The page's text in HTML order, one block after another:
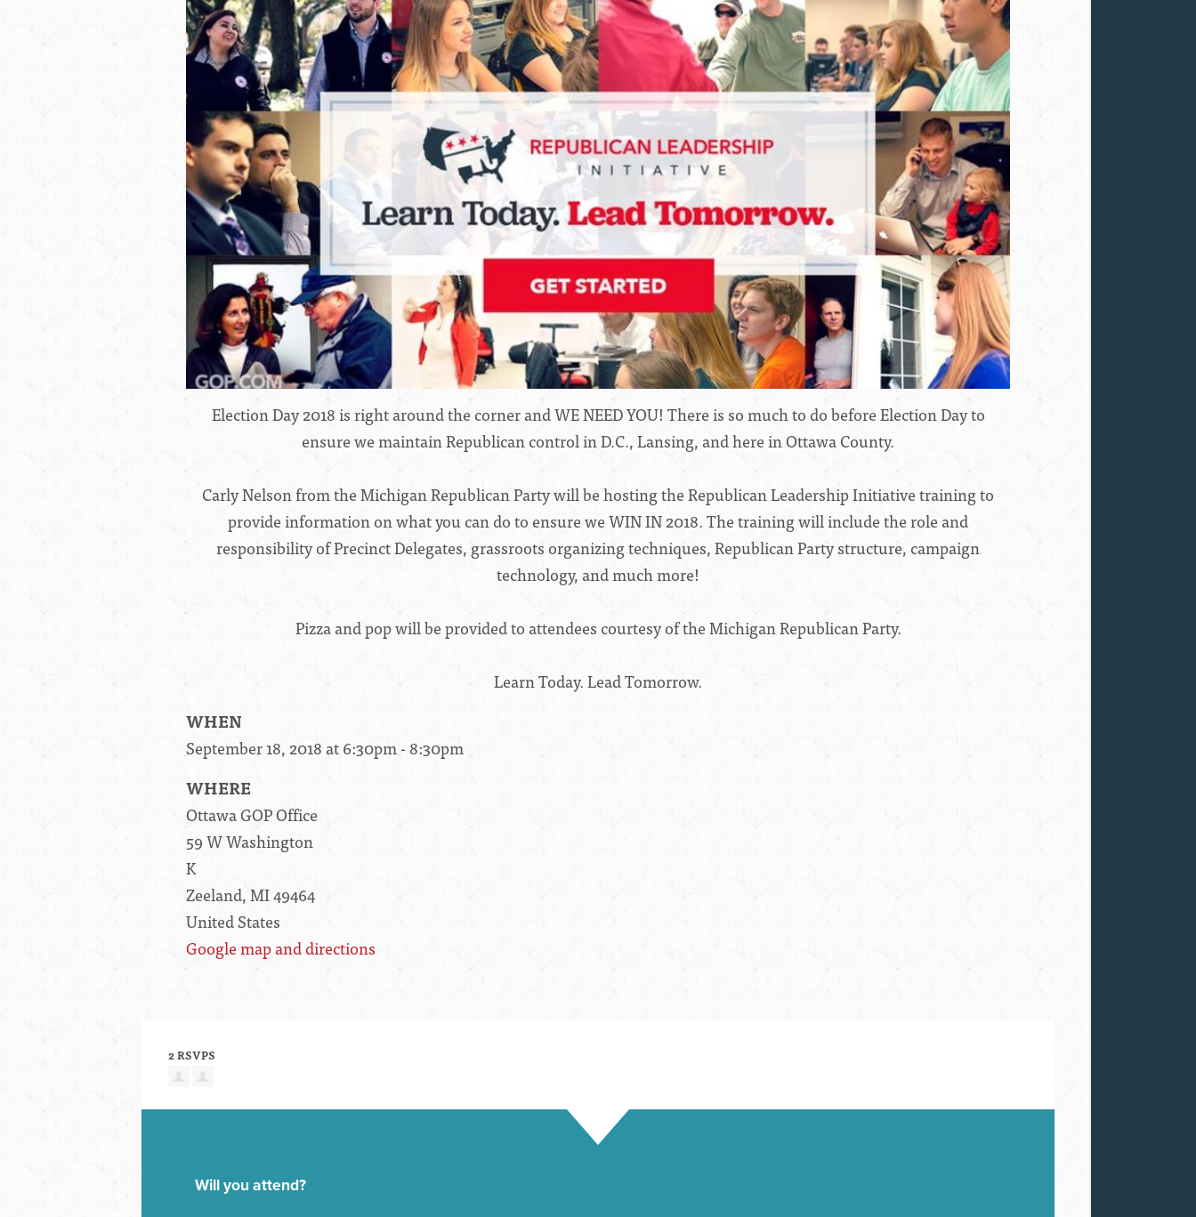
Election Day 2018 is right around the corner and WE NEED YOU! There is so much to do before Election Day to
ensure we maintain Republican control in D.C., Lansing, and here in Ottawa County.
Carly Nelson from the Michigan Republican Party will be hosting the Republican Leadership Initiative training to
provide information on what you can do to ensure we WIN IN 2018. The training will include the role and
responsibility of Precinct Delegates, grassroots organizing techniques, Republican Party structure, campaign
technology, and much more!
Pizza and pop will be provided to attendees courtesy of the Michigan Republican Party.
Learn Today. Lead Tomorrow.
WHEN
September 18, 2018 at 6:30pm - 8:30pm
WHERE
Ottawa GOP Office
59 W Washington
K
Zeeland, MI 49464
United States
Google map and directions
2 RSVPS
Will you attend?